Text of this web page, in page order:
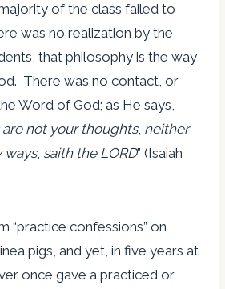
of the class failed to
was no realization by the
that philosophy is the way
There was no contact, or
Word of God; as He says,
not your thoughts, neither
ways, saith the LORD” (Isaiah
“practice confessions” on
pigs, and yet, in five years at
once gave a practiced or